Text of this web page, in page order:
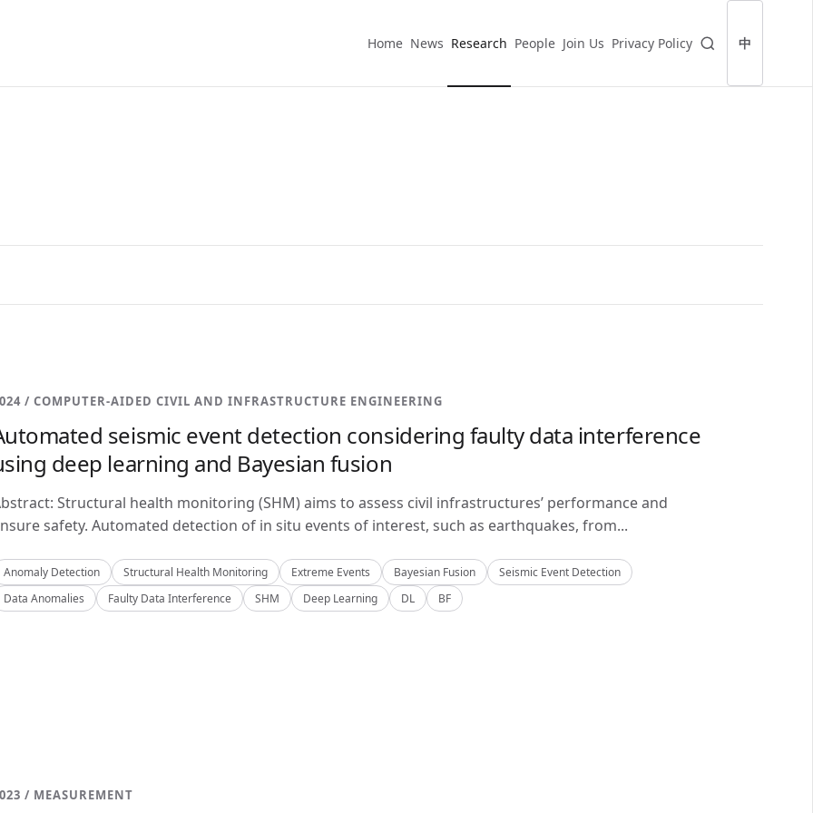
Home News Research People Join Us Privacy Policy 中
/ COMPUTER-AIDED CIVIL AND INFRASTRUCTURE ENGINEERING
seismic event detection considering faulty data interference
deep learning and Bayesian fusion
Structural health monitoring (SHM) aims to assess civil infrastructures’ performance and
safety. Automated detection of in situ events of interest, such as earthquakes, from...
Anomaly Detection Structural Health Monitoring Extreme Events Bayesian Fusion
Seismic Event Detection
Data Anomalies
Faulty Data Interference SHM Deep Learning DL BF
/ MEASUREMENT